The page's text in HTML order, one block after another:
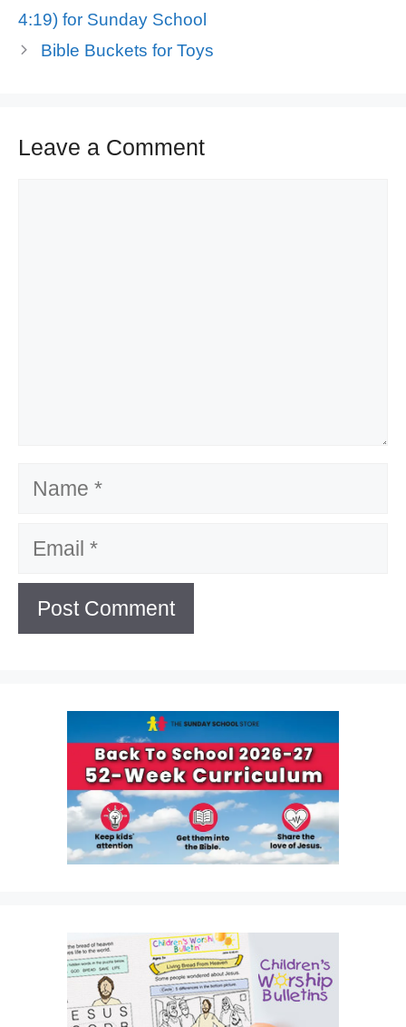
4:19) for Sunday School
Bible Buckets for Toys
Leave a Comment